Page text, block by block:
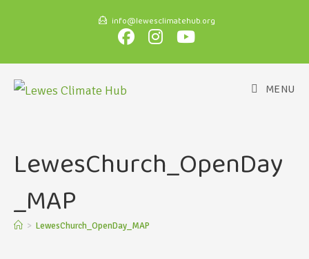
info@lewesclimatehub.org
MENU
LewesChurch_OpenDay
_MAP
> LewesChurch_OpenDay_MAP